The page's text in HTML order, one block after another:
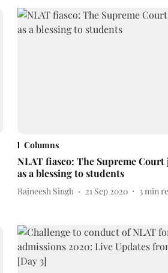
Columns
NLAT fiasco: The Supreme Court
as a blessing to students
Rajneesh Singh 21 Sep 2020 3min